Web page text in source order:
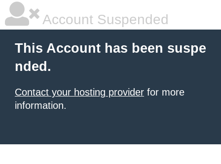
Account Suspended
This Account has been suspe
nded.
Contact your hosting provider for more
information.